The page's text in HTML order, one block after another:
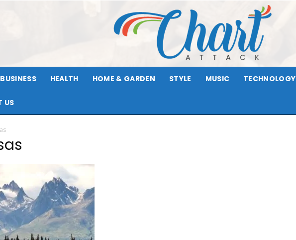
BUSINESS HEALTH HOME & GARDEN STYLE MUSIC TECHNOLOGY
US